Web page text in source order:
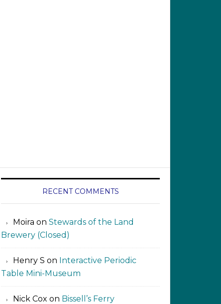
RECENT COMMENTS
Moira on Stewards of the Land
Brewery (Closed)
Henry S on Interactive Periodic
Table Mini-Museum
Nick Cox on Bissell’s Ferry